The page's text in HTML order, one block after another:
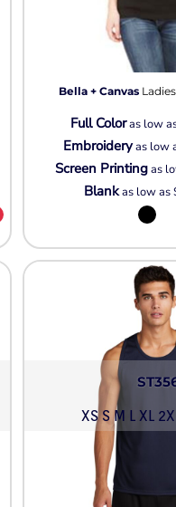
Bella + Canvas
Full Coloras low
Embroideryas low
Screen Printingas
Blankas low as
XS S M L XL